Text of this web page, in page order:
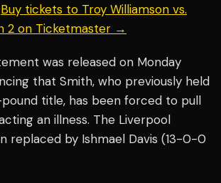
Buy tickets to Troy Williamson vs.
2 on Ticketmaster →
was released on Monday
that Smith, who previously held
pound title, has been forced to pull
an illness. The Liverpool
replaced by Ishmael Davis (13-0-0